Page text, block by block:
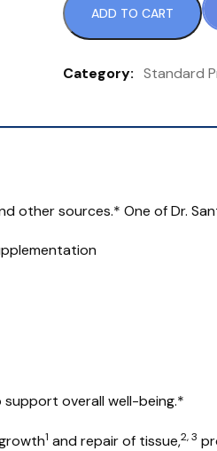
ADD TO CART
Category: Standard
other sources.* One of Dr.
overall well-being.*
1 and repair of tissue,2, 3